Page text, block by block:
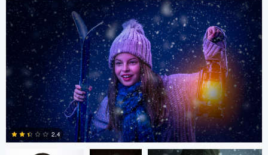
0 0
2.4
Gregory Ciccarelli Argie Yanez Argie Yanez